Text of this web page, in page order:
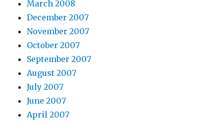
March 2008
December 2007
November 2007
October 2007
September 2007
August 2007
July 2007
June 2007
April 2007